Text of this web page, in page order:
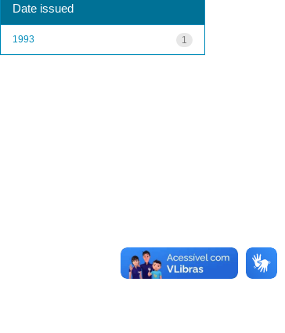
Date issued
1
1993